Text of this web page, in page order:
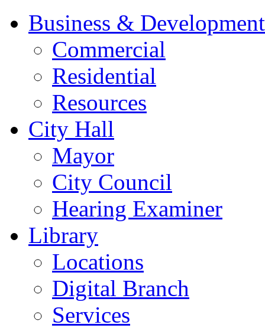
Business & Development
Commercial
Residential
Resources
City Hall
Mayor
City Council
Hearing Examiner
Library
Locations
Digital Branch
Services